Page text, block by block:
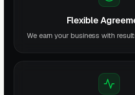
Flexible
We earn your business with